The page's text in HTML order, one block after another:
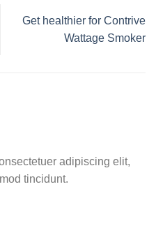
Get healthier for Contrive
Wattage Smoker
adipiscing elit,
tincidunt.